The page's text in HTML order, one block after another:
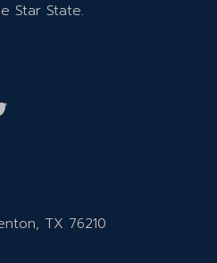
Star State.
TX 76210